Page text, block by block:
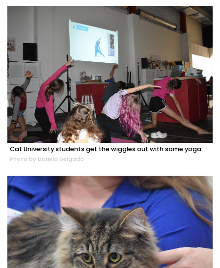
Cat University students get the wiggles out with some yoga.
Photo by Dariela Delgado